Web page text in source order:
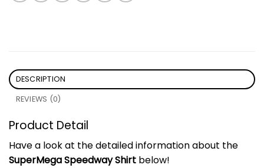
DESCRIPTION
REVIEWS (0)
Product Detail
Have a look at the detailed information about the
SuperMega Speedway Shirt below!